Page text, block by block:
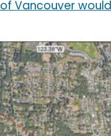
Vancouver